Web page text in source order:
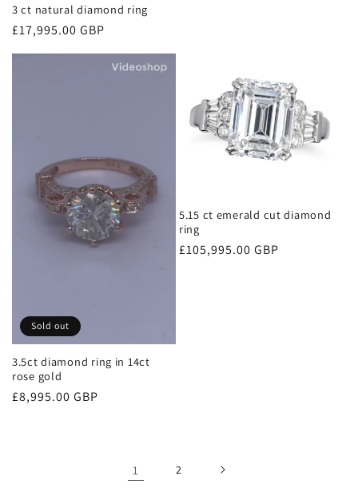
3 ct natural diamond ring
Regular
£17,995.00 GBP
Sold out
3.5ct diamond ring in 14ct
rose gold
Regular
£8,995.00 GBP
5.15 ct emerald cut diamond
ring
Regular
£105,995.00 GBP
1 2